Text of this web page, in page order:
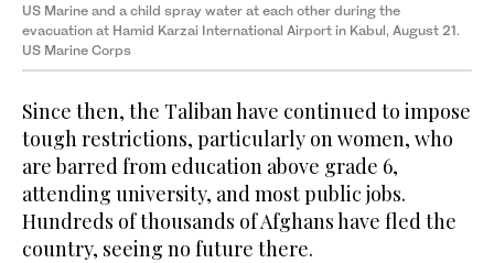
US Marine and a child spray water at each other during the
evacuation at Hamid Karzai International Airport in Kabul, August 21.
US Marine Corps
Since then, the Taliban have continued to impose
tough restrictions, particularly on women, who
are barred from education above grade 6,
attending university, and most public jobs.
Hundreds of thousands of Afghans have fled the
country, seeing no future there.